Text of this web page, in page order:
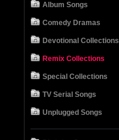
Album Songs
Comedy Dramas
Devotional Collections
Remix Collections
Special Collections
TV Serial Songs
Unplugged Songs